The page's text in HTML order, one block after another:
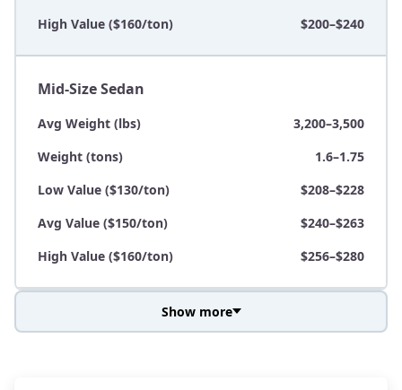
High Value ($160/ton)
$200–$240
Mid-Size Sedan
Avg Weight (lbs)
3,200–3,500
Weight (tons)
1.6–1.75
Low Value ($130/ton)
$208–$228
Avg Value ($150/ton)
$240–$263
High Value ($160/ton)
$256–$280
Show more